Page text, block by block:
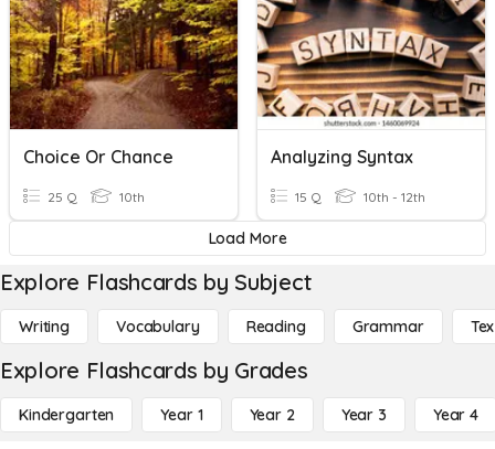
Choice Or Chance
25 Q 10th
Analyzing Syntax
15 Q 10th - 12th
Load More
Explore Flashcards by Subject
Writing Vocabulary Reading Grammar
Explore Flashcards by Grades
Kindergarten Year 1 Year 2 Year 3 Year 4